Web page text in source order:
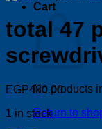
Cart
No products
Return to
total 47
EGP480.00
1 in stock